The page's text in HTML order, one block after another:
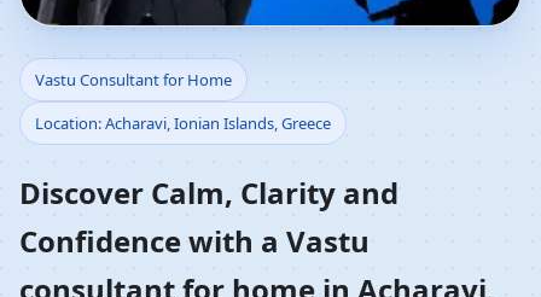
Vastu Consultant for
Home in Acharavi,
Ionian Islands, Greece |
Residential Vastu
Vastu Consultant for Home
Location: Acharavi, Ionian Islands, Greece
Discover Calm, Clarity and
Confidence with a Vastu